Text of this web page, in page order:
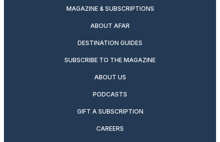
MAGAZINE & SUBSCRIPTIONS
ABOUT AFAR
DESTINATION GUIDES
SUBSCRIBE TO THE MAGAZINE
ABOUT US
PODCASTS
GIFT A SUBSCRIPTION
CAREERS